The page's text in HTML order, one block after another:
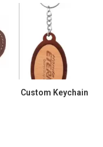
Custom Keychain